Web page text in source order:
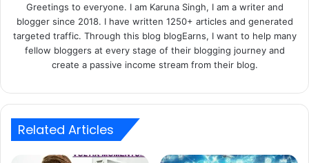
Greetings to everyone. I am Karuna Singh, I am a writer and
blogger since 2018. I have written 1250+ articles and generated
targeted traffic. Through this blog blogEarns, I want to help many
fellow bloggers at every stage of their blogging journey and
create a passive income stream from their blog.
Related Articles